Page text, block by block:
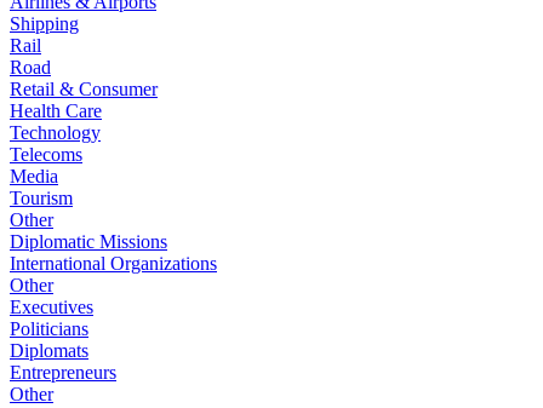
Shipping
Rail
Road
Retail & Consumer
Health Care
Technology
Telecoms
Media
Tourism
Other
Diplomatic Missions
International Organizations
Other
Executives
Politicians
Diplomats
Entrepreneurs
Other